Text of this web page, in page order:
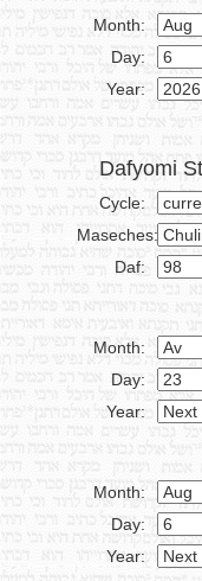
Month:
Day:
Year:
Dafyomi
Cycle:
Maseches:
Daf:
Month:
Day:
Year:
Month:
Day:
Year: